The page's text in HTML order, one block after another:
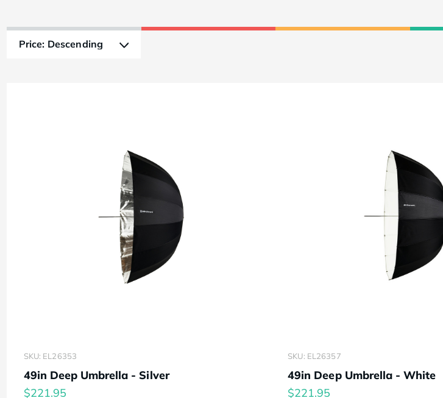
provide unique lighting effects. The Deep Silver umbrella enhances
contrast and detail, producing a focused and dramatic light ideal for
Compatible with Elinchrom's comprehensive range of lighting systems,
these umbrellas offer a seamless integration, providing photographers
with flexible and creative lighting solutions.
SKU: EL26353
49in Deep Umbrella - Silver
$221.95
SKU: EL26357
49in Deep Umbrella - White
$221.95